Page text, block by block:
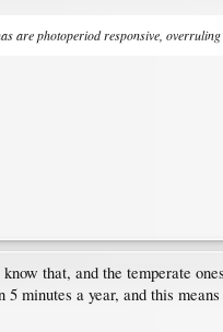
are photoperiod responsive,
that, and the temperate
5 minutes a year, and this